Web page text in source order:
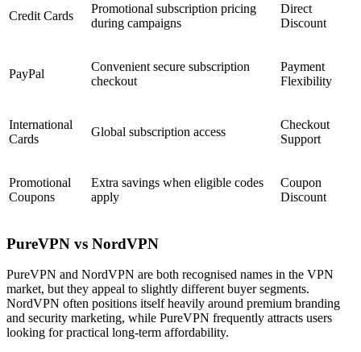
Credit Cards
Promotional subscription pricing
during campaigns
Direct
Discount
PayPal
Convenient secure subscription
checkout
Payment
Flexibility
International
Cards
Global subscription access
Checkout
Support
Promotional
Coupons
Extra savings when eligible codes
apply
Coupon
Discount
PureVPN vs NordVPN
PureVPN and NordVPN are both recognised names in the VPN
market, but they appeal to slightly different buyer segments.
NordVPN often positions itself heavily around premium branding
and security marketing, while PureVPN frequently attracts users
looking for practical long-term affordability.